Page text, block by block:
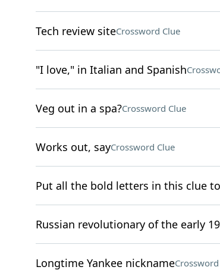
Tech review siteCrossword Clue
"I love," in Italian and Spanish
Veg out in a spa?Crossword Clue
Works out, sayCrossword Clue
Put all the bold letters in this clue
Russian revolutionary of the early
Longtime Yankee nicknameCrossword